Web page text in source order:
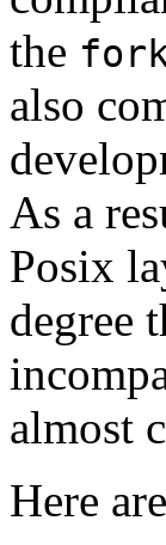
the
also
As a
Posix
degree
almost
Here